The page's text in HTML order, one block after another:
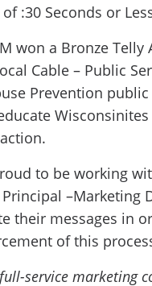
:30 Seconds or
won a Bronze Telly
Cable – Public
Prevention
to be working
Principal
their messages in
of this
service marketing